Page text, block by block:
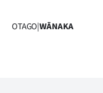
OTAGO|WĀNAKA